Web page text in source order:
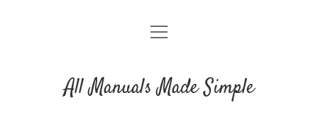
DMCA
open
All Manuals Made Simple